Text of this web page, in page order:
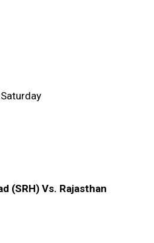
(SRH) Vs. Rajasthan